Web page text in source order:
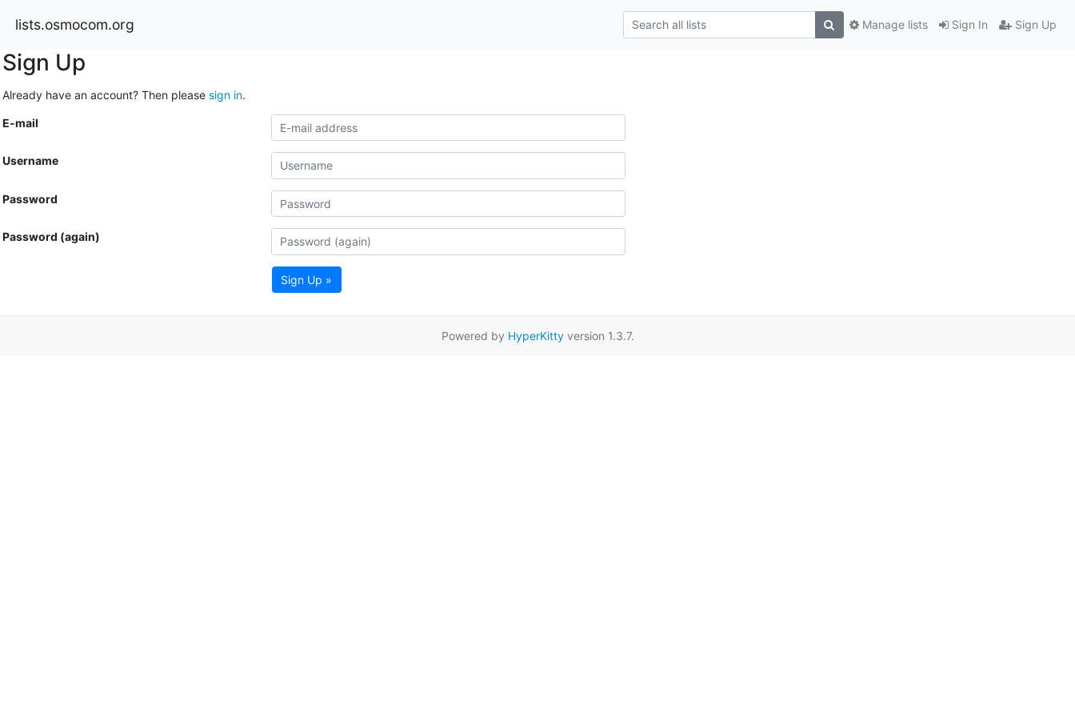
lists.osmocom.org Sign In Sign Up
Manage lists
Sign Up
Already have an account? Then please sign in.
E-mail
Username
Password
Password (again)
Sign Up »
Powered by HyperKittyversion 1.3.7.